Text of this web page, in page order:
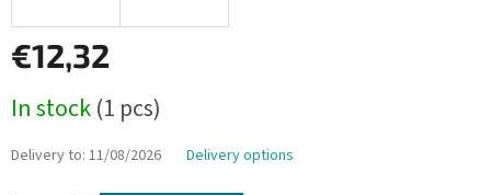
€12,32
price:
In stock(1 pcs)
Delivery to: 11/08/2026 Delivery options